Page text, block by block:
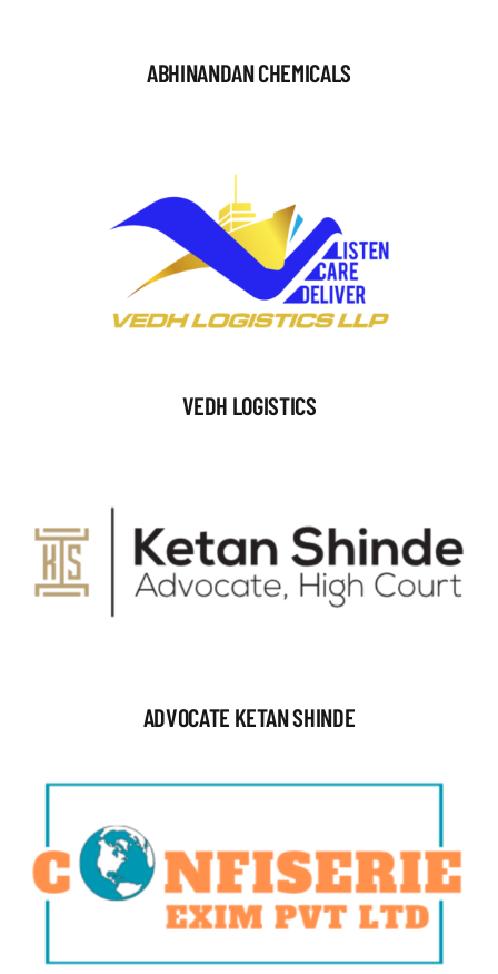
ABHINANDAN CHEMICALS
VEDH LOGISTICS
ADVOCATE KETAN SHINDE